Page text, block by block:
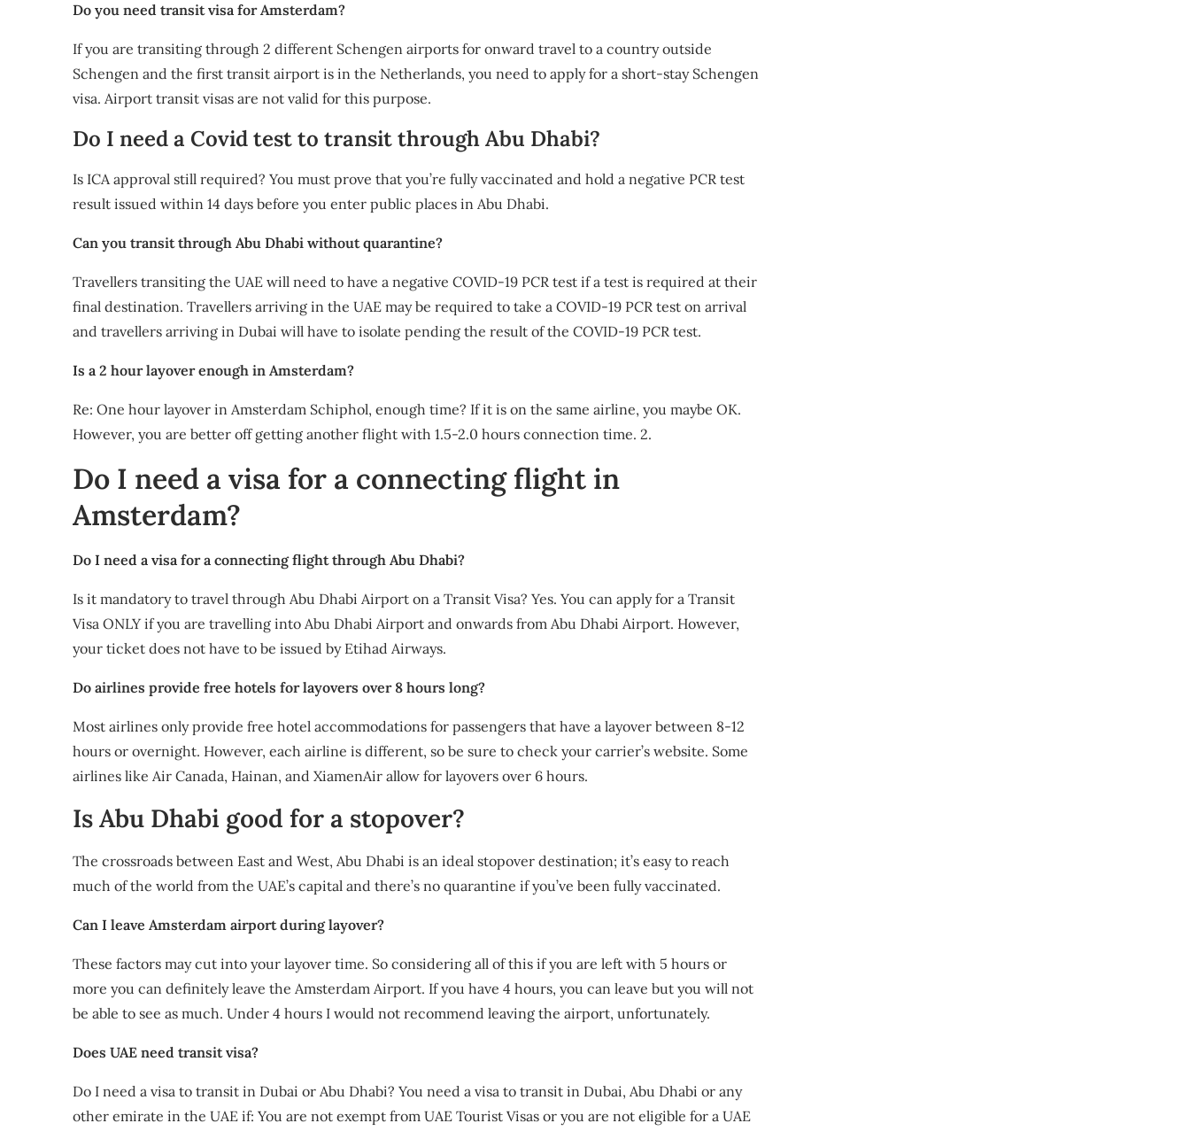
Do you need transit visa for Amsterdam?
If you are transiting through 2 different Schengen airports for onward travel to a country outside
Schengen and the first transit airport is in the Netherlands, you need to apply for a short-stay Schengen
visa. Airport transit visas are not valid for this purpose.
Do I need a Covid test to transit through Abu Dhabi?
Is ICA approval still required? You must prove that you’re fully vaccinated and hold a negative PCR test
result issued within 14 days before you enter public places in Abu Dhabi.
Can you transit through Abu Dhabi without quarantine?
Travellers transiting the UAE will need to have a negative COVID-19 PCR test if a test is required at their
final destination. Travellers arriving in the UAE may be required to take a COVID-19 PCR test on arrival
and travellers arriving in Dubai will have to isolate pending the result of the COVID-19 PCR test.
Is a 2 hour layover enough in Amsterdam?
Re: One hour layover in Amsterdam Schiphol, enough time? If it is on the same airline, you maybe OK.
However, you are better off getting another flight with 1.5-2.0 hours connection time. 2.
Do I need a visa for a connecting flight in
Amsterdam?
Do I need a visa for a connecting flight through Abu Dhabi?
Is it mandatory to travel through Abu Dhabi Airport on a Transit Visa? Yes. You can apply for a Transit
Visa ONLY if you are travelling into Abu Dhabi Airport and onwards from Abu Dhabi Airport. However,
your ticket does not have to be issued by Etihad Airways.
Do airlines provide free hotels for layovers over 8 hours long?
Most airlines only provide free hotel accommodations for passengers that have a layover between 8-12
hours or overnight. However, each airline is different, so be sure to check your carrier’s website. Some
airlines like Air Canada, Hainan, and XiamenAir allow for layovers over 6 hours.
Is Abu Dhabi good for a stopover?
The crossroads between East and West, Abu Dhabi is an ideal stopover destination; it’s easy to reach
much of the world from the UAE’s capital and there’s no quarantine if you’ve been fully vaccinated.
Can I leave Amsterdam airport during layover?
These factors may cut into your layover time. So considering all of this if you are left with 5 hours or
more you can definitely leave the Amsterdam Airport. If you have 4 hours, you can leave but you will not
be able to see as much. Under 4 hours I would not recommend leaving the airport, unfortunately.
Does UAE need transit visa?
Do I need a visa to transit in Dubai or Abu Dhabi? You need a visa to transit in Dubai, Abu Dhabi or any
other emirate in the UAE if: You are not exempt from UAE Tourist Visas or you are not eligible for a UAE